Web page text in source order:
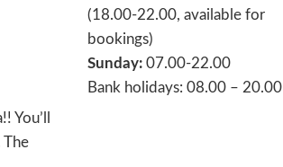
The
(18.00-22.00, available for
bookings)
Sunday: 07.00-22.00
Bank holidays: 08.00 – 20.00